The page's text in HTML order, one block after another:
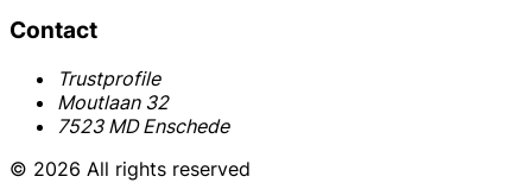
Contact
Trustprofile
Moutlaan 32
7523 MD Enschede
© 2026 All rights reserved